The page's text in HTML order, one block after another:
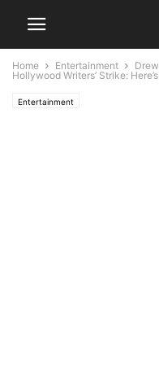
Home Entertainment
Hollywood Writers’ Strike:
Entertainment